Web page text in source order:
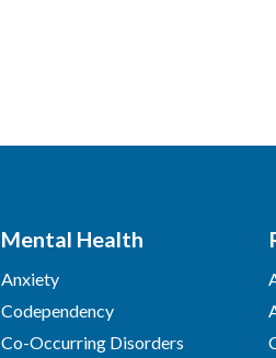
Mental Health
Anxiety
Codependency
Co-Occurring Disorders